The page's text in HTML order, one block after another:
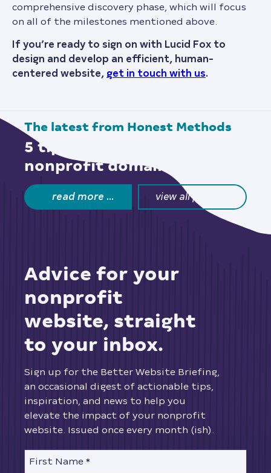
comprehensive discovery phase, which will focus
on all of the milestones mentioned above.
If you’re ready to sign on with Lucid Fox to
design and develop an efficient, human-
centered website, get in touch with us.
the latest from Honest Methods
5 tips to choose a
nonprofit domain name
read more … view all posts
advice for your
nonprofit
website, straight
to your inbox.
Sign up for the Better Website Briefing,
an occasional digest of actionable tips,
inspiration, and news to help you
elevate the impact of your nonprofit
website. Issued once every month (ish).
First Name *